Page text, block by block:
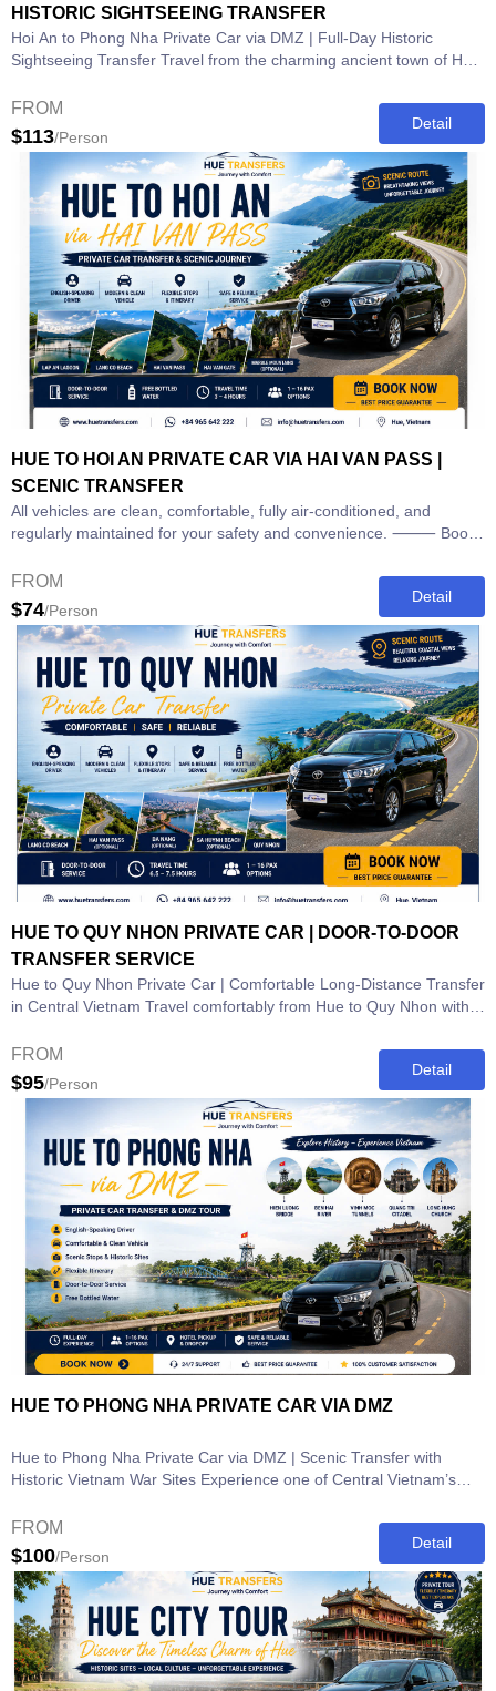
HISTORIC SIGHTSEEING TRANSFER
Hoi An to Phong Nha Private Car via DMZ | Full-Day Historic
Sightseeing Transfer Travel from the charming ancient town of Hoi
FROM
$113/Person
Detail
HUE TO HOI AN PRIVATE CAR VIA HAI VAN PASS |
SCENIC TRANSFER
All vehicles are clean, comfortable, fully air-conditioned, and
regularly maintained for your safety and convenience. ⸻ Book
FROM
$74/Person
Detail
HUE TO QUY NHON PRIVATE CAR | DOOR-TO-DOOR
TRANSFER SERVICE
Hue to Quy Nhon Private Car | Comfortable Long-Distance Transfer
in Central Vietnam Travel comfortably from Hue to Quy Nhon with
FROM
$95/Person
Detail
HUE TO PHONG NHA PRIVATE CAR VIA DMZ
Hue to Phong Nha Private Car via DMZ | Scenic Transfer with
Historic Vietnam War Sites Experience one of Central Vietnam’s
FROM
$100/Person
Detail